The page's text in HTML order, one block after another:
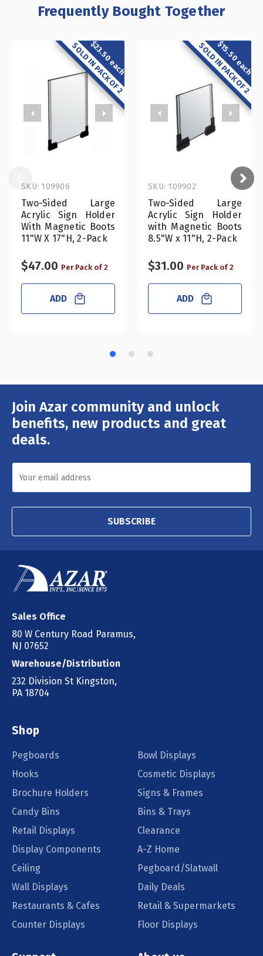
Frequently Bought Together
$23.50 each
SOLD IN PACK OF 2
Two-Sided Large
Acrylic Sign Holder
With Magnetic Boots
11"W X 17"H, 2-Pack
SKU: 109906
$47.00 Per Pack of 2
ADD
$15.50 each
SOLD IN PACK OF 2
Two-Sided Large
Acrylic Sign Holder
with Magnetic Boots
8.5"W x 11"H, 2-Pack
SKU: 109902
$31.00 Per Pack of 2
ADD
Join Azar community and unlock
benefits, new products and great
deals.
Email
Address
SUBSCRIBE
Sales Office
80 W Century Road Paramus,
NJ 07652
Warehouse/Distribution
232 Division St Kingston,
PA 18704
Shop
Pegboards
Bowl Displays
Hooks
Cosmetic Displays
Brochure Holders
Signs & Frames
Candy Bins
Bins & Trays
Retail Displays
Clearance
Display Components
A-Z Home
Ceiling
Pegboard/Slatwall
Wall Displays
Daily Deals
Restaurants & Cafes
Retail & Supermarkets
Counter Displays
Floor Displays